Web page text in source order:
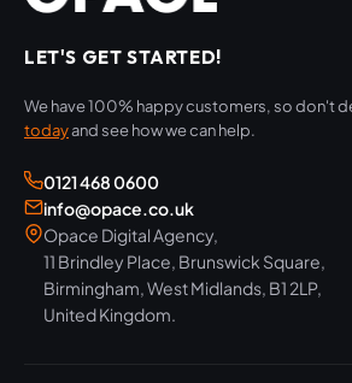
LET'S GET STARTED!
We have 100% happy customers, so don't
todayand see how we can help.
0121 468 0600
info@opace.co.uk
Opace Digital Agency,
11 Brindley Place, Brunswick Square,
Birmingham, West Midlands, B1 2LP,
United Kingdom.